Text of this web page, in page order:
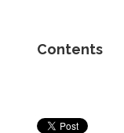
Contents